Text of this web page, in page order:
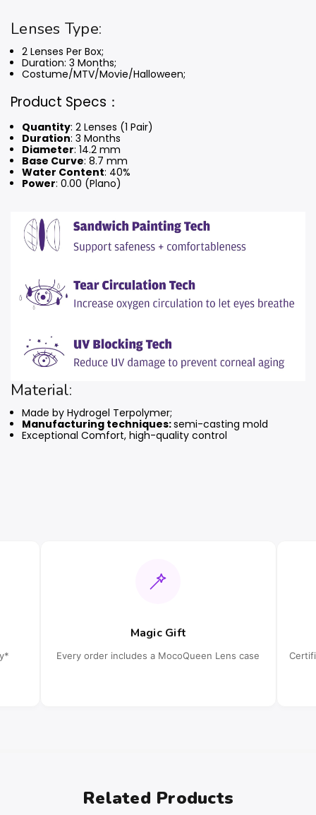
Lenses Type:
2 Lenses Per Box;
Duration: 3 Months;
Costume/MTV/Movie/Halloween;
Product Specs：
Quantity: 2 Lenses (1 Pair)
Duration: 3 Months
Diameter: 14.2 mm
Base Curve: 8.7 mm
Water Content: 40%
Power: 0.00 (Plano)
Material:
Made by Hydrogel Terpolymer;
Manufacturing techniques:semi-casting mold
Exceptional Comfort, high-quality control
Magic Gift
Every order includes a MocoQueen Lens case
Related Products